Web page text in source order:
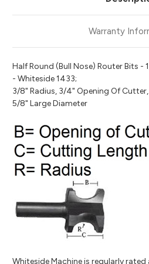
Warranty
Half Round (Bull Nose) Router Bits -
- Whiteside 1433;
3/8" Radius, 3/4" Opening Of
5/8" Large Diameter
Whiteside Machine is regularly